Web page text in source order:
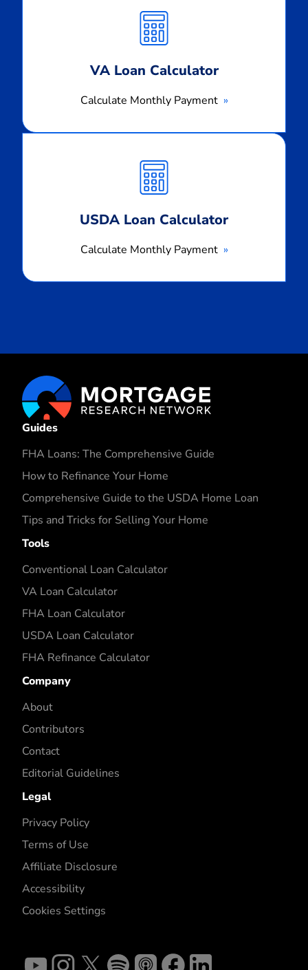
VA Loan Calculator
Calculate Monthly Payment
Monthly
Payment
USDA Loan Calculator
Calculate Monthly Payment
Monthly
Payment
Guides
FHA Loans: The Comprehensive Guide
How to Refinance Your Home
Comprehensive Guide to the USDA Home Loan
Tips and Tricks for Selling Your Home
Tools
Conventional Loan Calculator
VA Loan Calculator
FHA Loan Calculator
USDA Loan Calculator
FHA Refinance Calculator
Company
About
Contributors
Contact
Editorial Guidelines
Legal
Privacy Policy
Terms of Use
Affiliate Disclosure
Accessibility
Cookies Settings